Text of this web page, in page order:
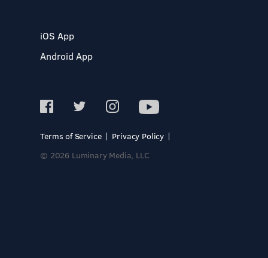
iOS App
Android App
Terms of Service
Privacy Policy
© 2026 Luminary Media, LLC